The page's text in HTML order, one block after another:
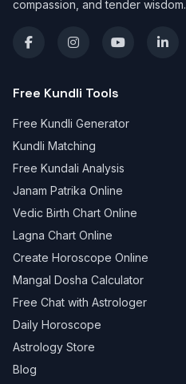
compassion, and tender wisdom.
Free Kundli Tools
Free Kundli Generator
Kundli Matching
Free Kundali Analysis
Janam Patrika Online
Vedic Birth Chart Online
Lagna Chart Online
Create Horoscope Online
Mangal Dosha Calculator
Free Chat with Astrologer
Daily Horoscope
Astrology Store
Blog